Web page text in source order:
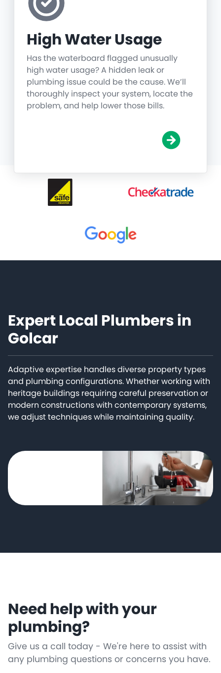
High Water Usage
Has the waterboard flagged unusually
high water usage? A hidden leak or
plumbing issue could be the cause. We’ll
thoroughly inspect your system, locate the
problem, and help lower those bills.
Expert Local Plumbers in
Golcar
Adaptive expertise handles diverse property types
and plumbing configurations. Whether working with
heritage buildings requiring careful preservation or
modern constructions with contemporary systems,
we adjust techniques while maintaining quality.
Need help with your
plumbing?
Give us a call today - We're here to assist with
any plumbing questions or concerns you have.